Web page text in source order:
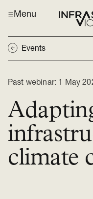
Menu
Events
Past webinar: 1 May
climate